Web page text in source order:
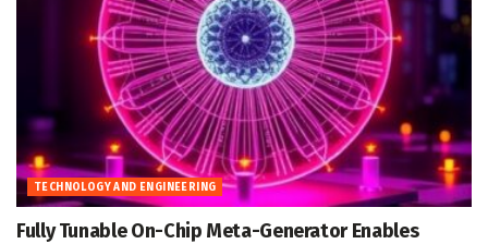
TECHNOLOGY AND ENGINEERING
Fully Tunable On-Chip Meta-Generator Enables